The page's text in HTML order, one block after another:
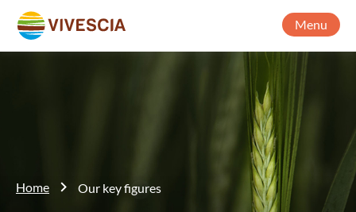
Menu
Home Our key figures